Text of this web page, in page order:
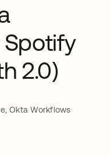
2.0)
Okta Workflows